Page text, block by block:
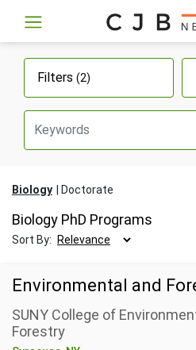
Filters (2)
Biology Doctorate
Biology PhD Programs
Sort By:
Environmental and
SUNY College of
Forestry